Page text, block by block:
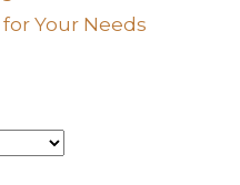
Your Needs